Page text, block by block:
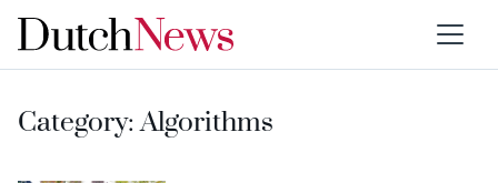
Category:Algorithms